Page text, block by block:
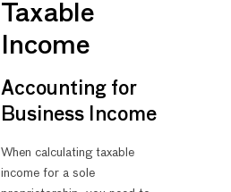
Taxable
Income
Accounting for
Business Income
When calculating taxable
income for a sole